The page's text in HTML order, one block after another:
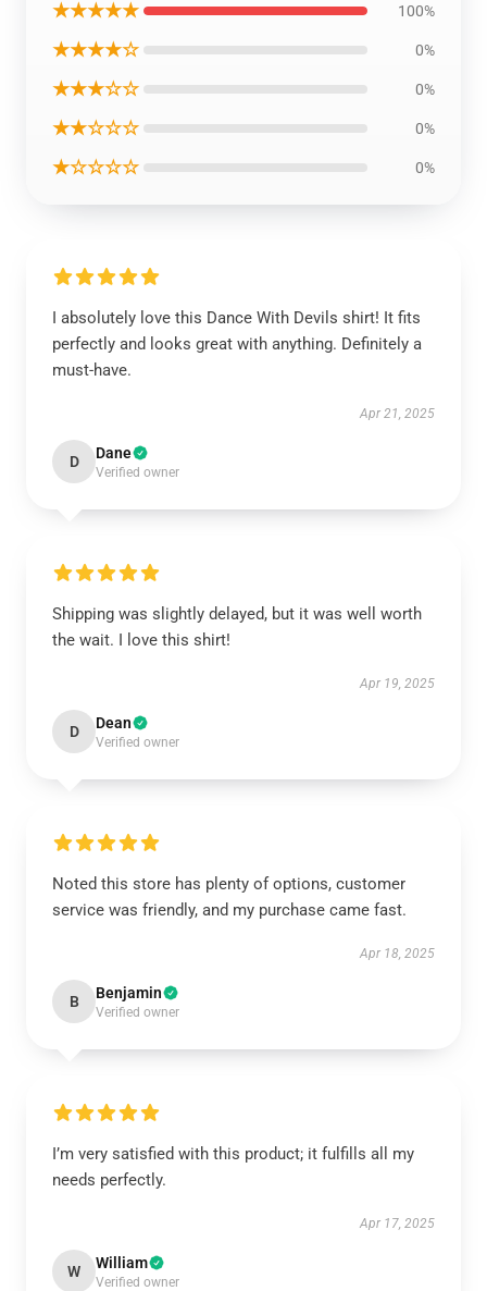
★★★★★ 100%
★★★★☆ 0%
★★★☆☆ 0%
★★☆☆☆ 0%
★☆☆☆☆ 0%
I absolutely love this Dance With Devils shirt! It fits
perfectly and looks great with anything. Definitely a
must-have.
Apr 21, 2025
D Dane
Verified owner
Shipping was slightly delayed, but it was well worth
the wait. I love this shirt!
Apr 19, 2025
D Dean
Verified owner
Noted this store has plenty of options, customer
service was friendly, and my purchase came fast.
Apr 18, 2025
B Benjamin
Verified owner
I’m very satisfied with this product; it fulfills all my
needs perfectly.
Apr 17, 2025
W William
Verified owner